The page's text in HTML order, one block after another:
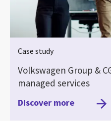
Case study
Volkswagen Group &
managed services
Discover more